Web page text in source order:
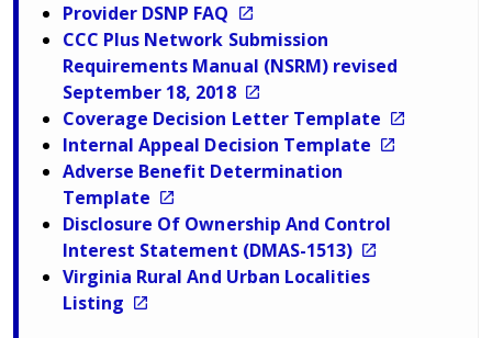
Provider DSNP FAQ
CCC Plus Network Submission
Requirements Manual (NSRM) revised
September 18, 2018
Coverage Decision Letter Template
Internal Appeal Decision Template
Adverse Benefit Determination
Template
Disclosure Of Ownership And Control
Interest Statement (DMAS-1513)
Virginia Rural And Urban Localities
Listing